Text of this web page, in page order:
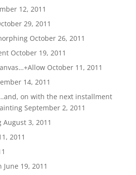
12, 2011
29, 2011
October 26, 2011
October 19, 2011
October 11, 2011
14, 2011
on with the next installment
September 2, 2011
August 3, 2011
2011
June 19, 2011